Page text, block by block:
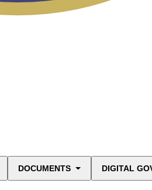
DOCUMENTS DIGITAL